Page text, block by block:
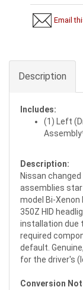
Email
Description
Includes:
(1) Left
Description:
Nissan
assemblies
model Bi-
350Z HID
installation due
required
default.
for the driver's
Conversion